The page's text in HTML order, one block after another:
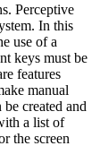
Perceptive
In this
use of a
keys must be
features
manual
created and
a list of
the screen